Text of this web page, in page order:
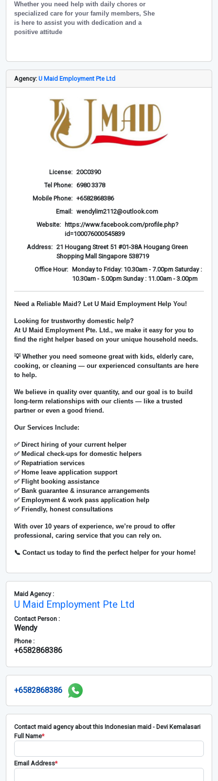
Whether you need help with daily chores or
specialized care for your family members, She
is here to assist you with dedication and a
positive attitude
Agency: U Maid Employment Pte Ltd
License: 20C0390
Tel Phone: 6980 3378
Mobile Phone: +6582868386
Email: wendylim2112@outlook.com
Website:
https://www.facebook.com/profile.php?
id=100076000545839
Address: 21 Hougang Street 51 #01-38A Hougang Green
Shopping Mall Singapore 538719
Office Hour:
Monday to Friday: 10.30am - 7.00pm Saturday :
10.30am - 5.00pm Sunday : 11.00am - 3.00pm
Need a Reliable Maid? Let U Maid Employment Help You!
Looking for trustworthy domestic help?
At U Maid Employment Pte. Ltd., we make it easy for you to
find the right helper based on your unique household needs.
💡 Whether you need someone great with kids, elderly care,
cooking, or cleaning — our experienced consultants are here
to help.
We believe in quality over quantity, and our goal is to build
long-term relationships with our clients — like a trusted
partner or even a good friend.
Our Services Include:
✅ Direct hiring of your current helper
✅ Medical check-ups for domestic helpers
✅ Repatriation services
✅ Home leave application support
✅ Flight booking assistance
✅ Bank guarantee & insurance arrangements
✅ Employment & work pass application help
✅ Friendly, honest consultations
With over 10 years of experience, we’re proud to offer
professional, caring service that you can rely on.
📞 Contact us today to find the perfect helper for your home!
Maid Agency :
U Maid Employment Pte Ltd
Contact Person :
Wendy
Phone :
+6582868386
+6582868386
Contact maid agency about this Indonesian maid - Devi Kemalasari
Full Name*
Email Address*